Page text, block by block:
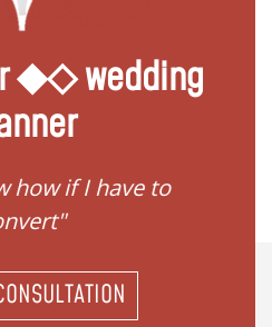
◆◇ wedding
how if I have to